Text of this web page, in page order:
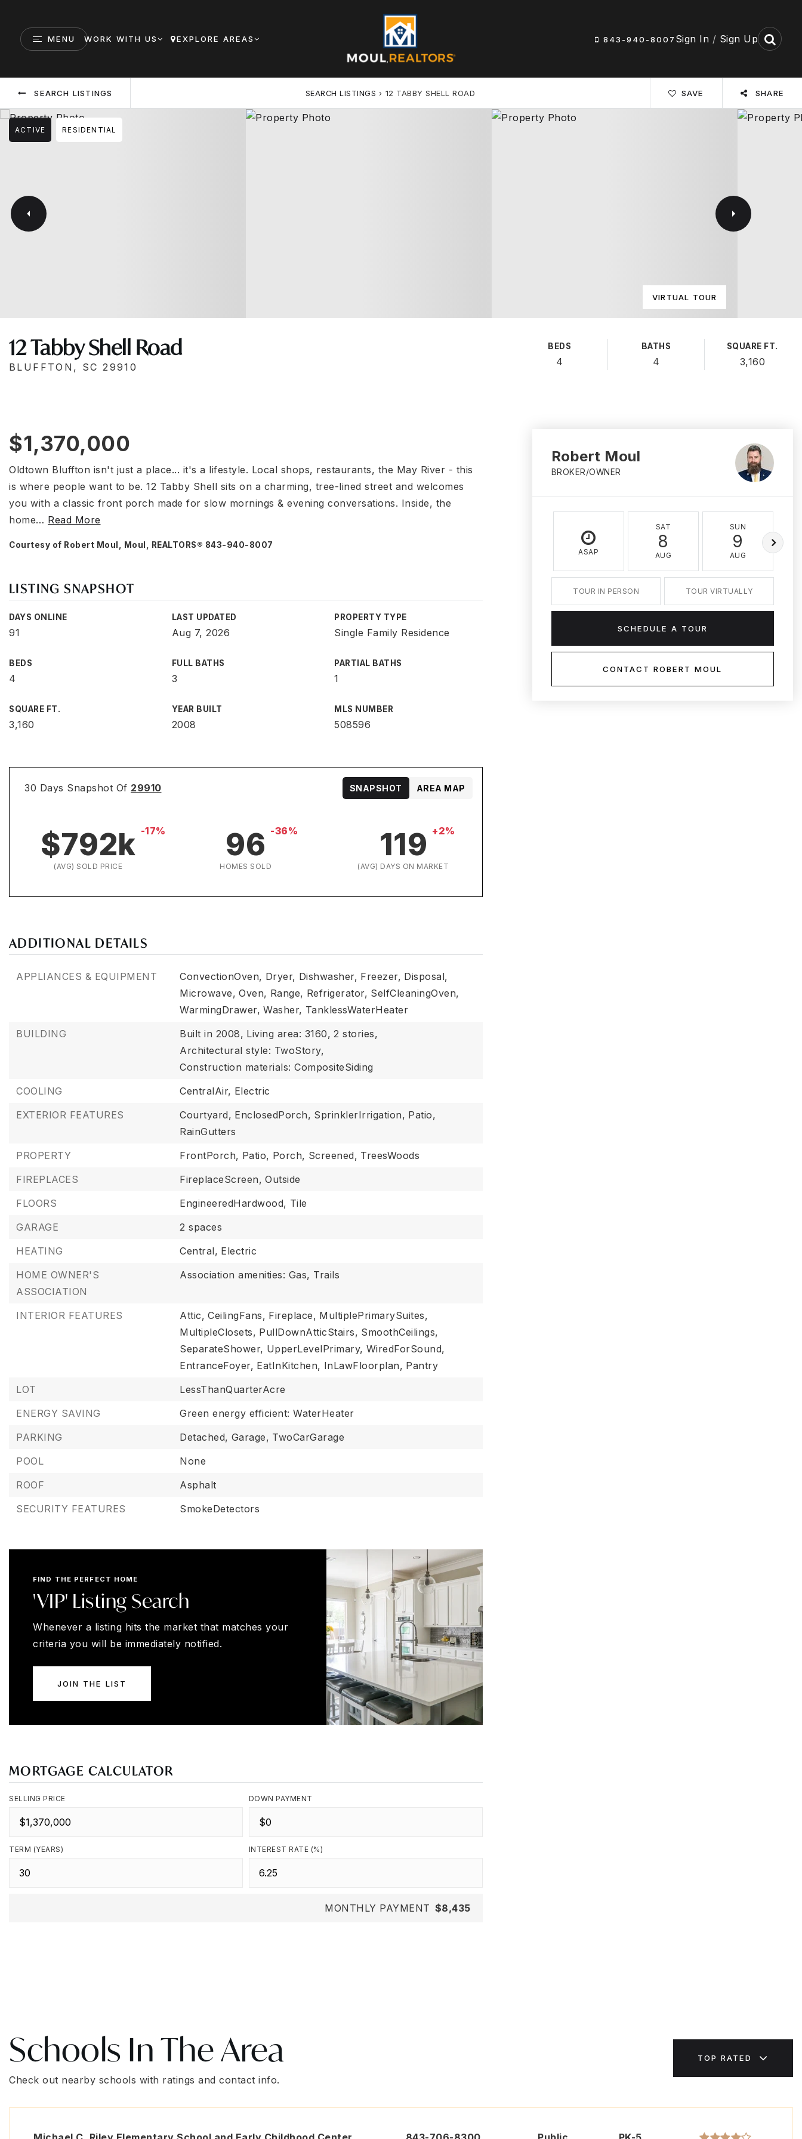
MENU WORK WITH US EXPLORE AREAS 843-940-8007 Sign In / Sign Up
SEARCH LISTINGS SEARCH LISTINGS › 12 TABBY SHELL ROAD SAVE SHARE
ACTIVE RESIDENTIAL
VIRTUAL TOUR
12 Tabby Shell Road
BLUFFTON, SC 29910
BEDS
4
BATHS
4
SQUARE FT.
3,160
$1,370,000
Oldtown Bluffton isn't just a place... it's a lifestyle. Local shops, restaurants, the May River - this
is where people want to be. 12 Tabby Shell sits on a charming, tree-lined street and welcomes
you with a classic front porch made for slow mornings & evening conversations. Inside, the
home… Read More
Courtesy of Robert Moul, Moul, REALTORS® 843-940-8007
LISTING SNAPSHOT
DAYS ONLINE
91
LAST UPDATED
Aug 7, 2026
PROPERTY TYPE
Single Family Residence
BEDS
4
FULL BATHS
3
PARTIAL BATHS
1
SQUARE FT.
3,160
YEAR BUILT
2008
MLS NUMBER
508596
30 Days Snapshot Of 29910
$792k -17%
(AVG) SOLD PRICE
96 -36%
HOMES SOLD
119 +2%
(AVG) DAYS ON MARKET
SNAPSHOT AREA MAP
ADDITIONAL DETAILS
APPLIANCES & EQUIPMENT ConvectionOven, Dryer, Dishwasher, Freezer, Disposal,
Microwave, Oven, Range, Refrigerator, SelfCleaningOven,
WarmingDrawer, Washer, TanklessWaterHeater
BUILDING
Built in 2008, Living area: 3160, 2 stories,
Architectural style: TwoStory,
Construction materials: CompositeSiding
COOLING
CentralAir, Electric
EXTERIOR FEATURES
Courtyard, EnclosedPorch, SprinklerIrrigation, Patio,
RainGutters
PROPERTY
FrontPorch, Patio, Porch, Screened, TreesWoods
FIREPLACES
FireplaceScreen, Outside
FLOORS
EngineeredHardwood, Tile
GARAGE
2 spaces
HEATING
Central, Electric
HOME OWNER'S
ASSOCIATION
Association amenities: Gas, Trails
INTERIOR FEATURES Attic, CeilingFans, Fireplace, MultiplePrimarySuites,
MultipleClosets, PullDownAtticStairs, SmoothCeilings,
SeparateShower, UpperLevelPrimary, WiredForSound,
EntranceFoyer, EatInKitchen, InLawFloorplan, Pantry
LOT
LessThanQuarterAcre
ENERGY SAVING
Green energy efficient: WaterHeater
PARKING
Detached, Garage, TwoCarGarage
POOL
None
ROOF
Asphalt
SECURITY FEATURES
SmokeDetectors
FIND THE PERFECT HOME
'VIP' Listing Search
Whenever a listing hits the market that matches your
criteria you will be immediately notified.
JOIN THE LIST
MORTGAGE CALCULATOR
SELLING PRICE DOWN PAYMENT
TERM (YEARS) INTEREST RATE (%)
MONTHLY PAYMENT $8,435
Robert Moul
BROKER/OWNER
ASAP
SAT
8
AUG
SUN
9
AUG
TOUR IN PERSON TOUR VIRTUALLY
SCHEDULE A TOUR
CONTACT ROBERT MOUL
Schools In The Area
Check out nearby schools with ratings and contact info.
TOP RATED